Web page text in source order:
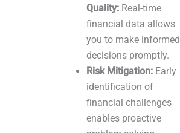
Quality: Real-time
financial data allows
you to make informed
decisions promptly.
Risk Mitigation: Early
identification of
financial challenges
enables proactive